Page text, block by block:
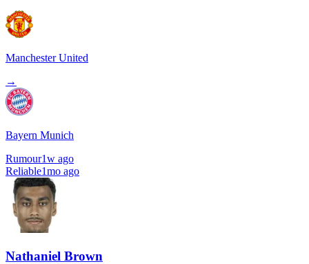
Manchester United
→
Bayern Munich
Rumour1w ago
Reliable1mo ago
Nathaniel Brown